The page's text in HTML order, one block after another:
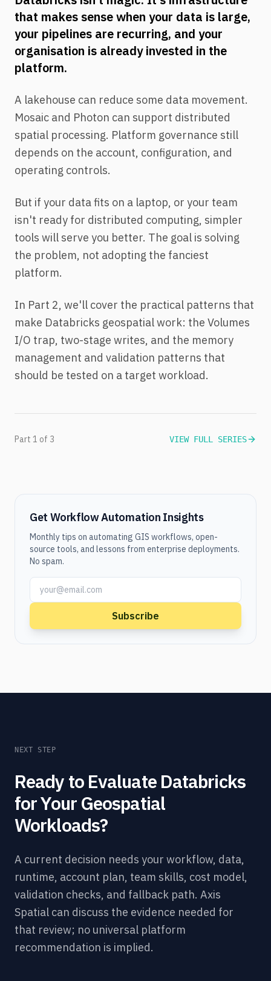
that makes sense when your data is large,
your pipelines are recurring, and your
organisation is already invested in the
platform.
A lakehouse can reduce some data movement.
Mosaic and Photon can support distributed
spatial processing. Platform governance still
depends on the account, configuration, and
operating controls.
But if your data fits on a laptop, or your team
isn't ready for distributed computing, simpler
tools will serve you better. The goal is solving
the problem, not adopting the fanciest
platform.
In Part 2, we'll cover the practical patterns that
make Databricks geospatial work: the Volumes
I/O trap, two-stage writes, and the memory
management and validation patterns that
should be tested on a target workload.
Part 1 of 3 VIEW FULL SERIES
Get Workflow Automation Insights
Monthly tips on automating GIS workflows, open-
source tools, and lessons from enterprise deployments.
No spam.
Subscribe
NEXT STEP
Ready to Evaluate Databricks
for Your Geospatial
Workloads?
A current decision needs your workflow, data,
runtime, account plan, team skills, cost model,
validation checks, and fallback path. Axis
Spatial can discuss the evidence needed for
that review; no universal platform
recommendation is implied.